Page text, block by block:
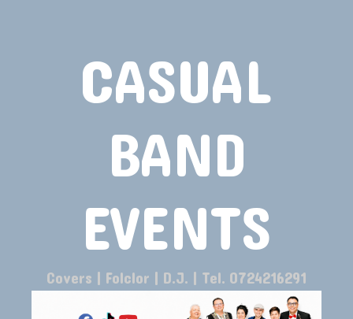
CASUAL
BAND
EVENTS
Covers | Folclor | D.J. | Tel. 0724216291